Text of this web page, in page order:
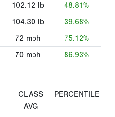
102.12 lb
48.81%
104.30 lb
39.68%
72 mph
75.12%
70 mph 86.93%
CLASS
AVG
PERCENTILE